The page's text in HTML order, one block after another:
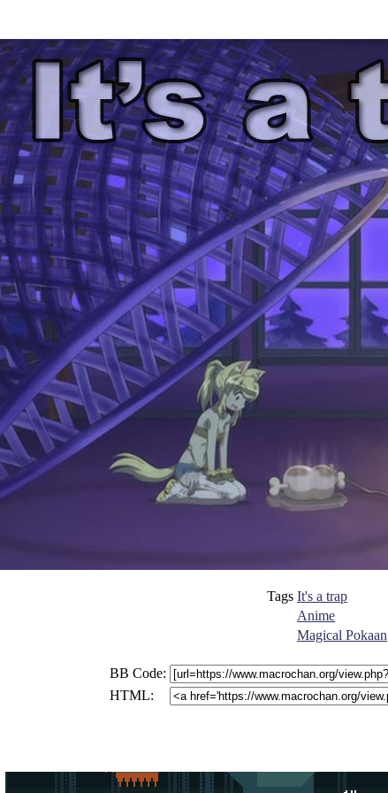
Tags It's a trap
Anime
Magical Pokaan
BB Code:
HTML: